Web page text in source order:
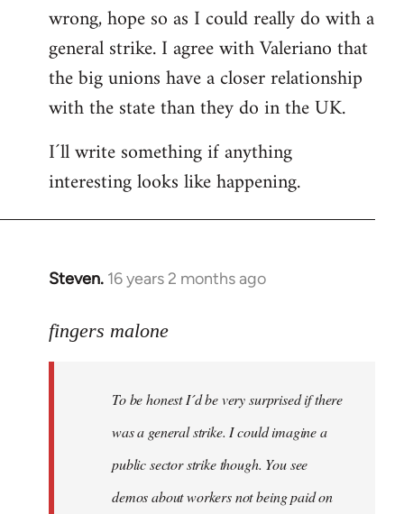
wrong, hope so as I could really do with a
general strike. I agree with Valeriano that
the big unions have a closer relationship
with the state than they do in the UK.
I´ll write something if anything
interesting looks like happening.
Steven. 16 years 2 months ago
In
to
fingers malone
To be honest I´d be very surprised if there
was a general strike. I could imagine a
public sector strike though. You see
demos about workers not being paid on